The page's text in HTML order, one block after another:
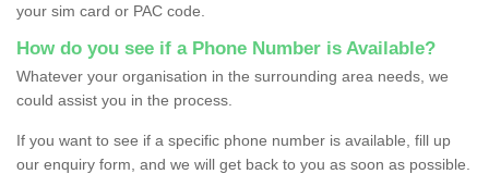
your sim card or PAC code.
How do you see if a Phone Number is Available?
Whatever your organisation in the surrounding area needs, we
could assist you in the process.
If you want to see if a specific phone number is available, fill up
our enquiry form, and we will get back to you as soon as possible.